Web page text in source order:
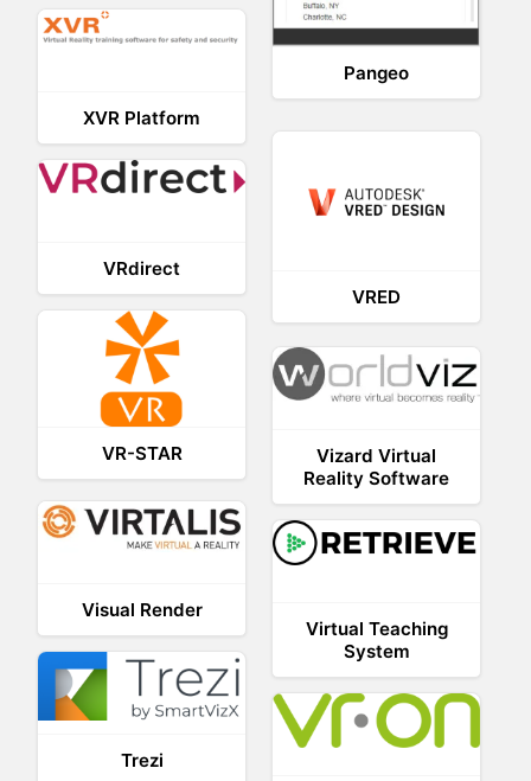
Pangeo
XVR Platform
VRED
VRdirect
VR-STAR
Vizard Virtual
Reality Software
Visual Render
Virtual Teaching
System
Trezi